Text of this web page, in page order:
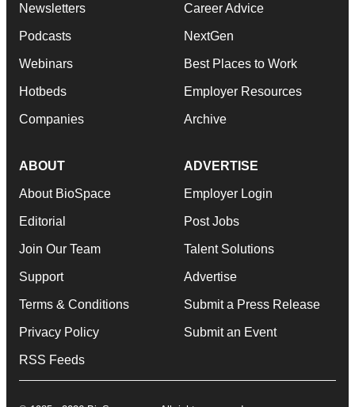
Newsletters
Podcasts
Webinars
Hotbeds
Companies
Career Advice
NextGen
Best Places to Work
Employer Resources
Archive
ABOUT
About BioSpace
Editorial
Join Our Team
Support
Terms & Conditions
Privacy Policy
RSS Feeds
ADVERTISE
Employer Login
Post Jobs
Talent Solutions
Advertise
Submit a Press Release
Submit an Event